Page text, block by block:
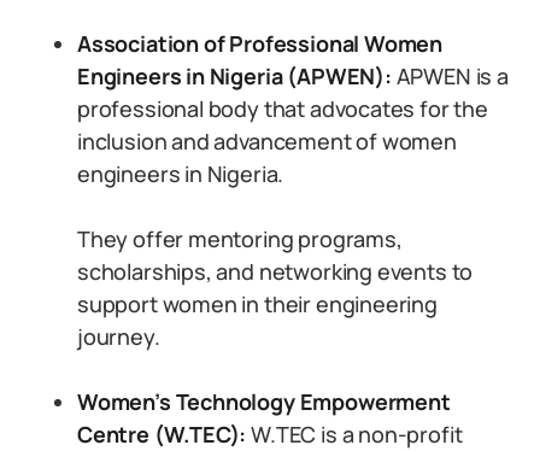
Association of Professional Women
Engineers in Nigeria (APWEN): APWEN is a
professional body that advocates for the
inclusion and advancement of women
engineers in Nigeria.
They offer mentoring programs,
scholarships, and networking events to
support women in their engineering
journey.
Women’s Technology Empowerment
Centre (W.TEC): W.TEC is a non-profit